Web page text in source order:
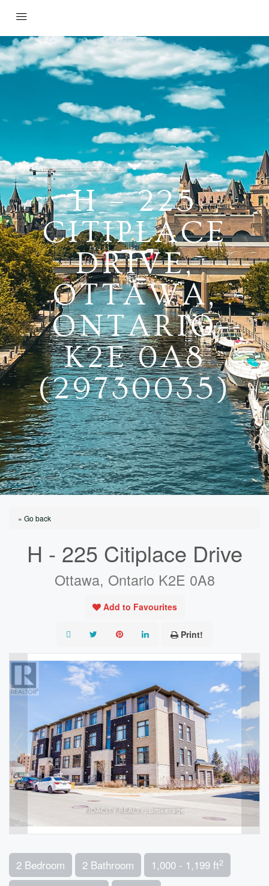
H – 225
CITIPLACE
DRIVE,
OTTAWA,
ONTARIO
K2E 0A8
(29730035)
« Go back
H - 225 Citiplace Drive
Ottawa, Ontario K2E 0A8
Add to Favourites
Print!
2 Bedroom 2 Bathroom 1,000 - 1,199 ft2